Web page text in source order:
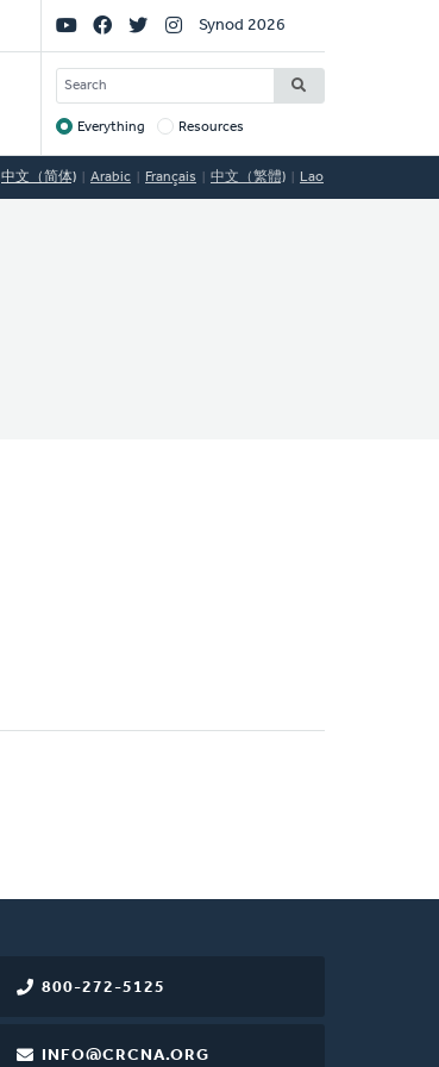
Social
Links
Synod 2026
SEARCH
Target
Everything Resources
中文（简体) Arabic Français 中文（繁體) Lao
800-272-5125
INFO@CRCNA.ORG